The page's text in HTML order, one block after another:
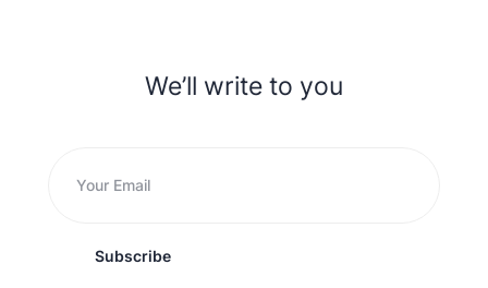
We’ll write to you
Subscribe